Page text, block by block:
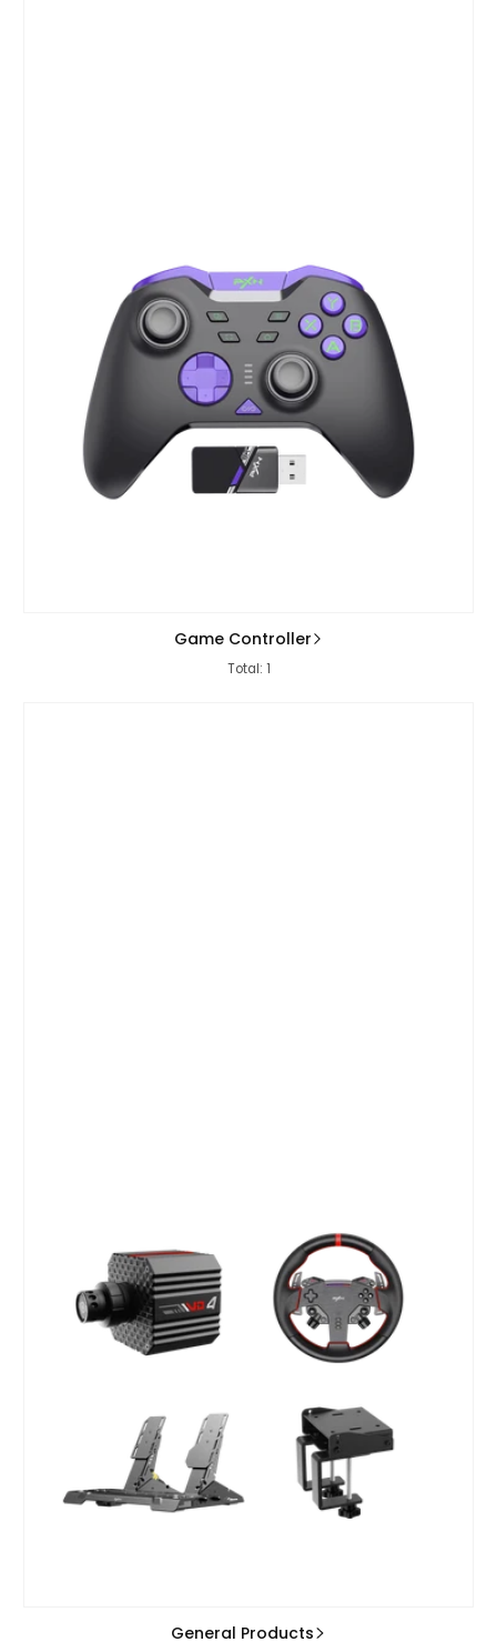
Game Controller
Total: 1
General Products